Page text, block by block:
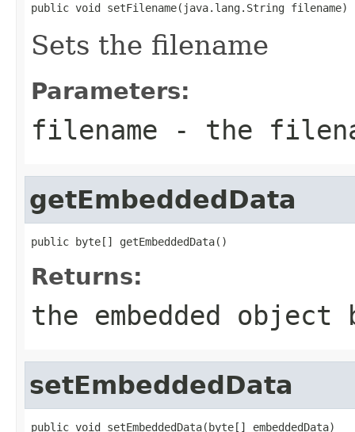
public void setFilename(java.lang.String filename)
Sets the filename
Parameters:
filename - the
getEmbeddedData
public byte[] getEmbeddedData()
Returns:
the embedded
setEmbeddedData
public void setEmbeddedData(byte[] embeddedData)